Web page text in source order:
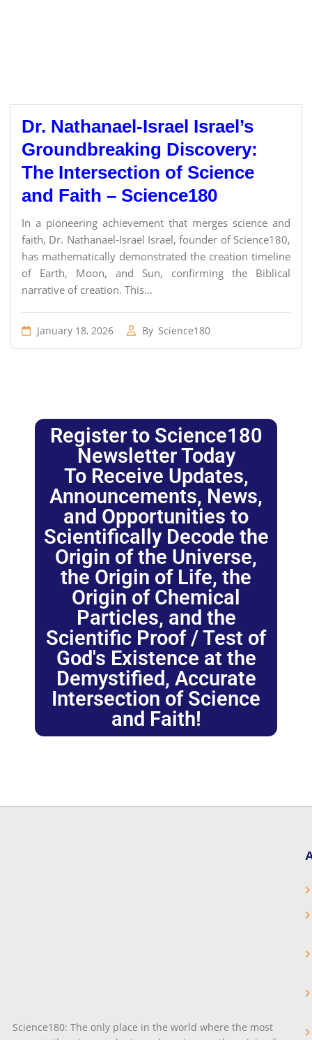
Dr. Nathanael-Israel Israel’s
Groundbreaking Discovery:
The Intersection of Science
and Faith – Science180
In a pioneering achievement that merges science and
faith, Dr. Nathanael-Israel Israel, founder of Science180,
has mathematically demonstrated the creation timeline
of Earth, Moon, and Sun, confirming the Biblical
narrative of creation. This...
January 18, 2026 By Science180
Register to Science180
Newsletter Today
To Receive Updates,
Announcements, News,
and Opportunities to
Scientifically Decode the
Origin of the Universe,
the Origin of Life, the
Origin of Chemical
Particles, and the
Scientific Proof / Test of
God's Existence at the
Demystified, Accurate
Intersection of Science
and Faith!
Science180: The only place in the world where the most